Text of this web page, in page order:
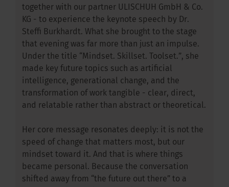
together with our partner ULISCHUH GmbH & Co.
KG - to experience the keynote speech by Dr.
Steffi Burkhardt. What she brought to the stage
that evening was far more than just an impulse.
Under the title “Mindset. Skillset. Toolset.”, she
made key future topics such as artificial
intelligence, generational change, and the
transformation of work tangible - clear, direct,
and relatable rather than abstract or theoretical.
Her core message resonates deeply: it is not the
speed of change that matters most, but our
mindset toward it. And that is where things
became personal. Because the conversation
shifted away from “the future out there” to a